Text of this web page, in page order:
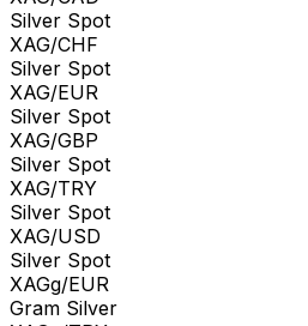
Silver Spot
XAG/CHF
Silver Spot
XAG/EUR
Silver Spot
XAG/GBP
Silver Spot
XAG/TRY
Silver Spot
XAG/USD
Silver Spot
XAGg/EUR
Gram Silver